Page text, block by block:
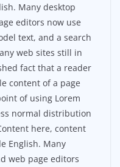
Many desktop
editors now use
text, and a search
web sites still in
fact that a reader
content of a page
of using Lorem
normal distribution
here, content
English. Many
web page editors